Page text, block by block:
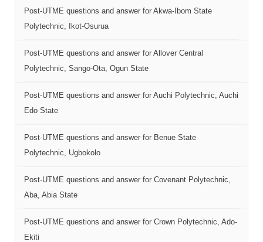
Post-UTME questions and answer for Akwa-Ibom State
Polytechnic, Ikot-Osurua
Post-UTME questions and answer for Allover Central
Polytechnic, Sango-Ota, Ogun State
Post-UTME questions and answer for Auchi Polytechnic, Auchi
Edo State
Post-UTME questions and answer for Benue State
Polytechnic, Ugbokolo
Post-UTME questions and answer for Covenant Polytechnic,
Aba, Abia State
Post-UTME questions and answer for Crown Polytechnic, Ado-
Ekiti